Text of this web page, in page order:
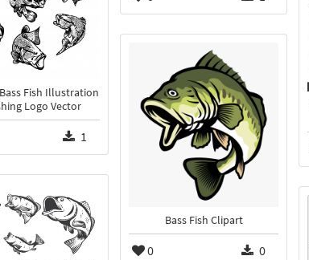
Fish Illustration
Logo Vector
1
Bass Fish Clipart
0 0